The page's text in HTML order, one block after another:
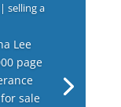
selling a
Lee
page
sale